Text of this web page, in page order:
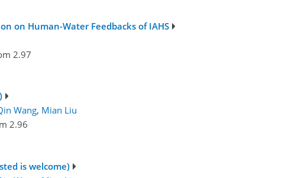
on Human-Water Feedbacks of IAHS
2.97
Wang, Mian Liu
2.96
is welcome)